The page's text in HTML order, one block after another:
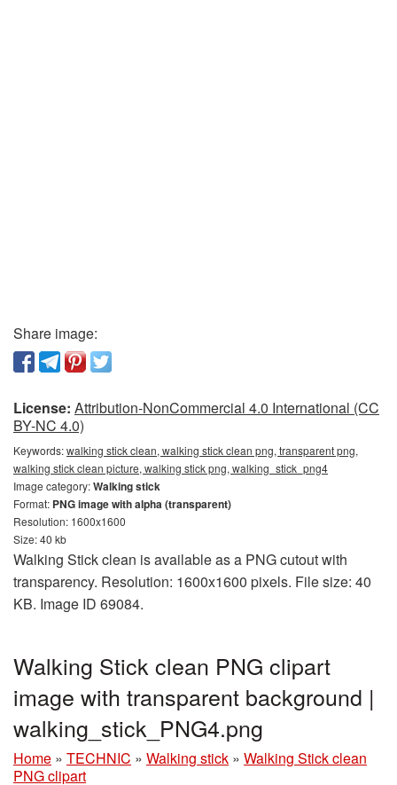
Share image:
License: Attribution-NonCommercial 4.0 International (CC
BY-NC 4.0)
Keywords:walking stick clean, walking stick clean png, transparent png,
walking stick clean picture, walking stick png, walking_stick_png4
Image category:Walking stick
Format: PNG image with alpha (transparent)
Resolution: 1600x1600
Size: 40 kb
Walking Stick clean is available as a PNG cutout with
transparency. Resolution: 1600x1600 pixels. File size: 40
KB. Image ID 69084.
Walking Stick clean PNG clipart
image with transparent background |
walking_stick_PNG4.png
Home » TECHNIC » Walking stick » Walking Stick clean
PNG clipart